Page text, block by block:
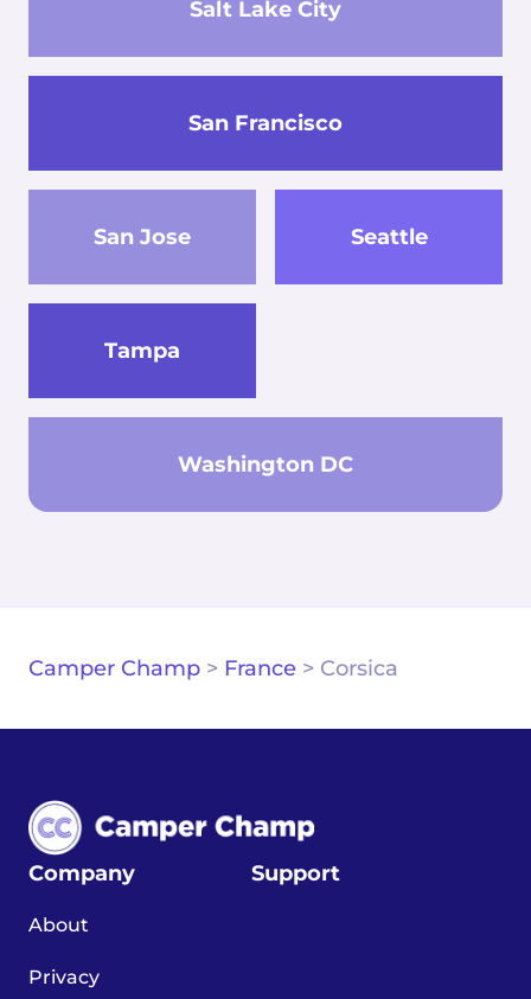
Salt Lake City
San Francisco
San Jose Seattle
Tampa
Washington DC
Camper Champ > France > Corsica
Company
About
Privacy
Support